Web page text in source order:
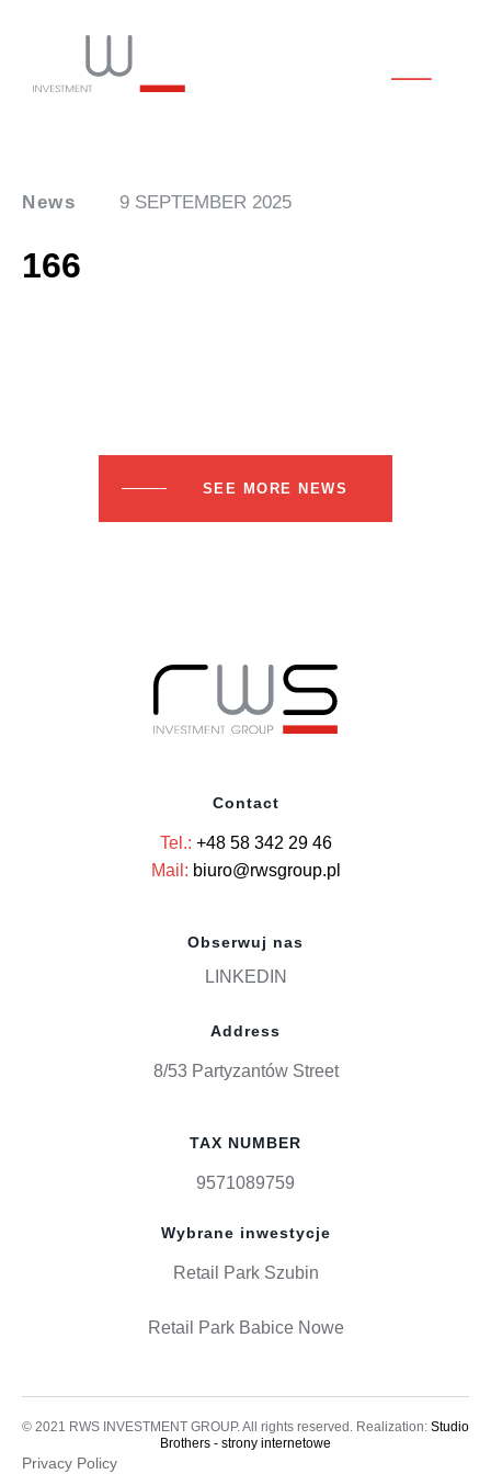
News 9 SEPTEMBER 2025
166
SEE MORE NEWS
Contact
Tel.: +48 58 342 29 46
Mail: biuro@rwsgroup.pl
Obserwuj nas
LINKEDIN
Address
8/53 Partyzantów Street
TAX NUMBER
9571089759
Wybrane inwestycje
Retail Park Szubin
Retail Park Babice Nowe
© 2021 RWS INVESTMENT GROUP. All rights reserved. Realization: Studio
Brothers - strony internetowe
Privacy Policy